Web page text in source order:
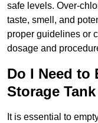
safe levels. Over-
taste, smell, and
proper guidelines or
dosage and
Do I Need to
Storage
It is essential to